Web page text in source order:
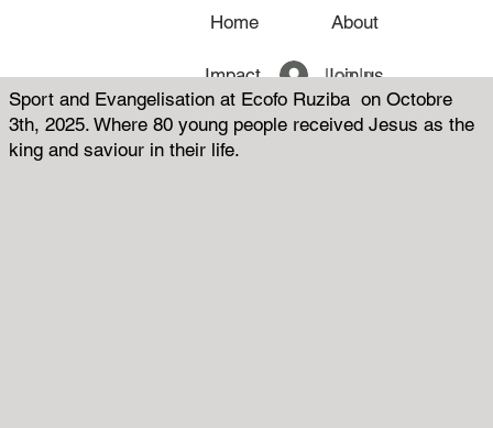
Home About
Impact Join us
News
Log In
Sport and Evangelisation at Ecofo Ruziba on Octobre
3th, 2025. Where 80 young people received Jesus as the
king and saviour in their life.